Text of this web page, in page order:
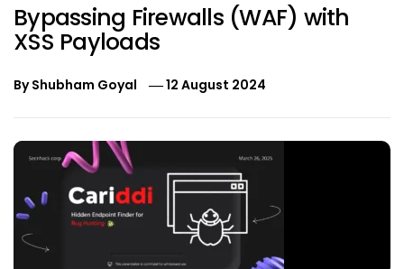
Bypassing Firewalls (WAF) with
XSS Payloads
ByShubham Goyal 12 August 2024